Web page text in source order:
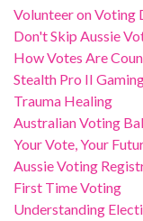
Volunteer on Voting
Don't Skip Aussie
How Votes Are
Stealth Pro II
Trauma Healing
Australian Voting
Your Vote, Your
Aussie Voting
First Time Voting
Understanding